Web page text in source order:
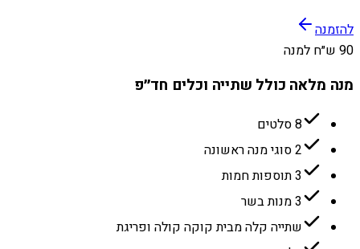
להזמנה
90 ש״ח למנה
מנה מלאה כולל שתייה וכלים חד״פ
8 סלטים
2 סוגי מנה ראשונה
3 תוספות חמות
3 מנות בשר
שתייה קלה מבית קוקה קולה ופריגת